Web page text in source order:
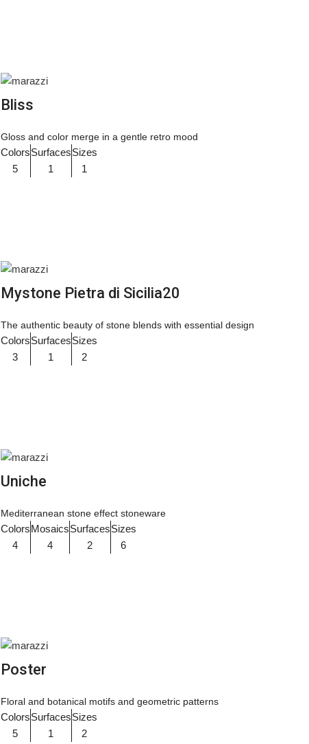
Bliss
Gloss and color merge in a gentle retro mood
Colors
5
Surfaces
1
Sizes
1
Mystone Pietra di Sicilia20
The authentic beauty of stone blends with essential design
Colors
3
Surfaces
1
Sizes
2
Uniche
Mediterranean stone effect stoneware
Colors
4
Mosaics
4
Surfaces
2
Sizes
6
Poster
Floral and botanical motifs and geometric patterns
Colors
5
Surfaces
1
Sizes
2